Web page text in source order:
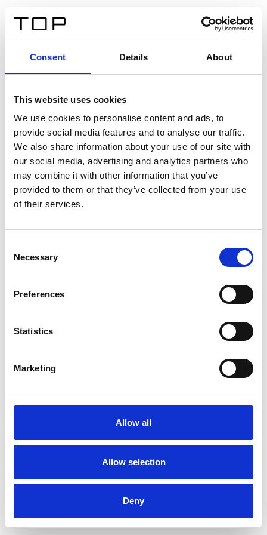
Consent Details About
This website uses cookies
We use cookies to personalise content and ads, to
provide social media features and to analyse our traffic.
We also share information about your use of our site with
our social media, advertising and analytics partners who
may combine it with other information that you’ve
provided to them or that they’ve collected from your use
of their services.
Selection
Necessary
Preferences
Statistics
Marketing
Allow all
Allow selection
Deny
Twinlight Dixie XL
Un testo introduttivo per i contenuti. Lorem ipsum dolor
sit amet, consectetur adipis cin elit. Nunc purus libero,
interdum sed blandit acp retium facilisis turpis.